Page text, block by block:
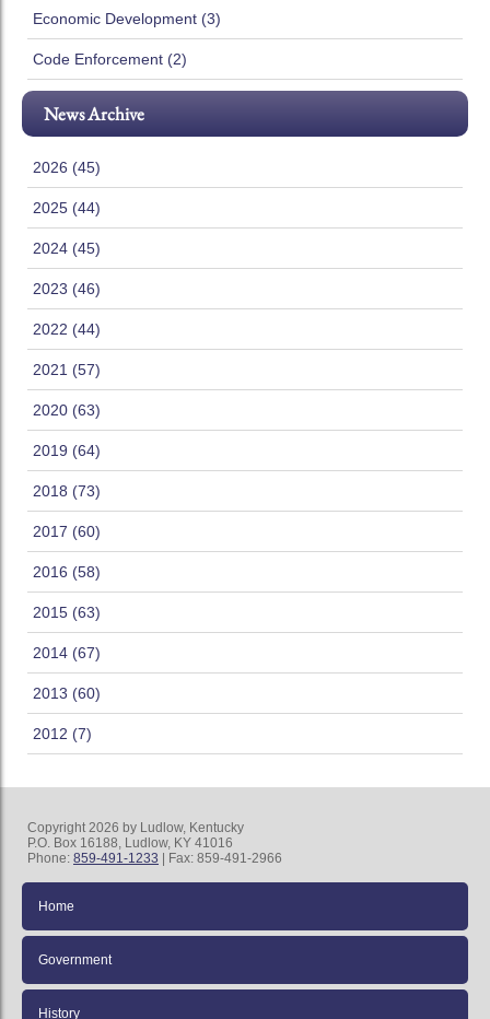
Economic Development (3)
Code Enforcement (2)
News Archive
2026 (45)
2025 (44)
2024 (45)
2023 (46)
2022 (44)
2021 (57)
2020 (63)
2019 (64)
2018 (73)
2017 (60)
2016 (58)
2015 (63)
2014 (67)
2013 (60)
2012 (7)
Copyright 2026 by Ludlow, Kentucky
P.O. Box 16188, Ludlow, KY 41016
Phone: 859-491-1233 | Fax: 859-491-2966
Home
Government
History